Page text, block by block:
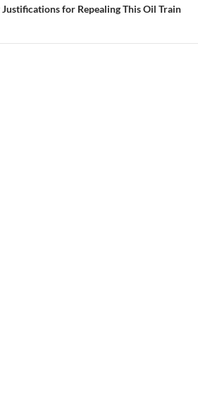
for Repealing This Oil Train